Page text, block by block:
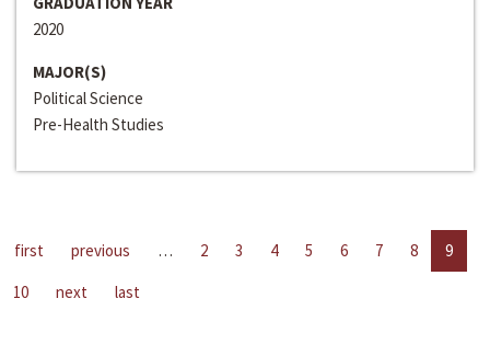
2020
MAJOR(S)
Political Science
Pre-Health Studies
first previous … 2 3 4 5 6 7 8
9
10
next last